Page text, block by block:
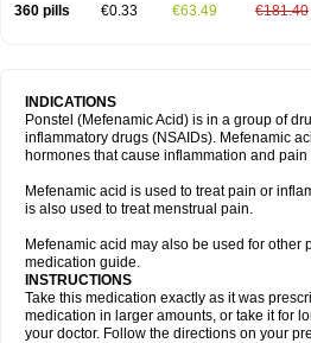
360 pills €0.33 €63.49 €181.40
INDICATIONS
Ponstel (Mefenamic Acid) is in a group of
inflammatory drugs (NSAIDs). Mefenamic
hormones that cause inflammation and pain
Mefenamic acid is used to treat pain or
is also used to treat menstrual pain.
Mefenamic acid may also be used for other
medication guide.
INSTRUCTIONS
Take this medication exactly as it was
medication in larger amounts, or take it for
your doctor. Follow the directions on your